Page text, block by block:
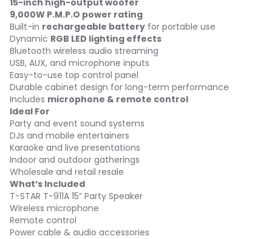
15-inch high-output woofer
9,000W P.M.P.O power rating
Built-in rechargeable battery for portable use
Dynamic RGB LED lighting effects
Bluetooth wireless audio streaming
USB, AUX, and microphone inputs
Easy-to-use top control panel
Durable cabinet design for long-term performance
Includes microphone & remote control
Ideal For
Party and event sound systems
DJs and mobile entertainers
Karaoke and live presentations
Indoor and outdoor gatherings
Wholesale and retail resale
What’s Included
T-STAR T-911A 15” Party Speaker
Wireless microphone
Remote control
Power cable & audio accessories